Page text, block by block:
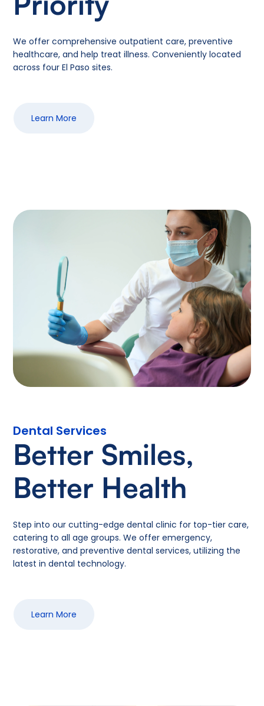
We offer comprehensive outpatient care, preventive
healthcare, and help treat illness. Conveniently located
across four El Paso sites.
Learn More
Dental Services
Better Smiles,
Better Health
Step into our cutting-edge dental clinic for top-tier care,
catering to all age groups. We offer emergency,
restorative, and preventive dental services, utilizing the
latest in dental technology.
Learn More